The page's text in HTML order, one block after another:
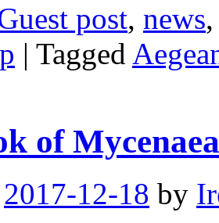
post, news
| Tagged
of
2017-12-18 by